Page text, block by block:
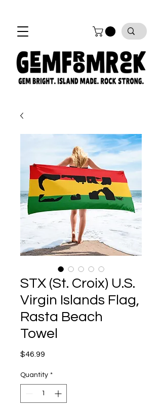
STX (St. Croix) U.S.
Virgin Islands Flag,
Rasta Beach
Towel
$46.99
Quantity *